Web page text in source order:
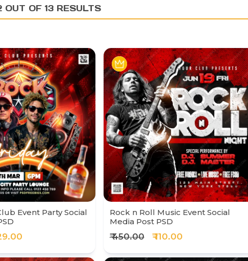
OUT OF 13 RESULTS
Event Party Social
Rock n Roll Music Event Social
Media Post PSD
₹ 450.00 ₹ 110.00